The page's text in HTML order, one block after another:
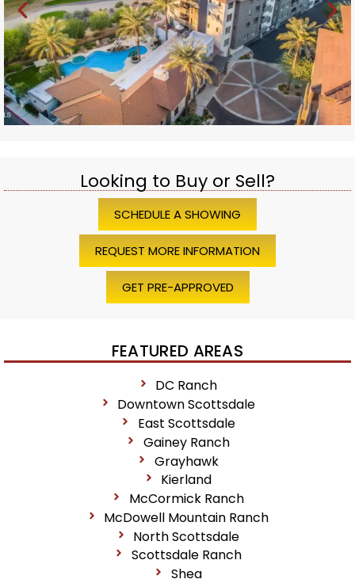
Looking to Buy or Sell?
SCHEDULE A SHOWING
REQUEST MORE INFORMATION
GET PRE-APPROVED
FEATURED AREAS
DC Ranch
Downtown Scottsdale
East Scottsdale
Gainey Ranch
Grayhawk
Kierland
McCormick Ranch
McDowell Mountain Ranch
North Scottsdale
Scottsdale Ranch
Shea